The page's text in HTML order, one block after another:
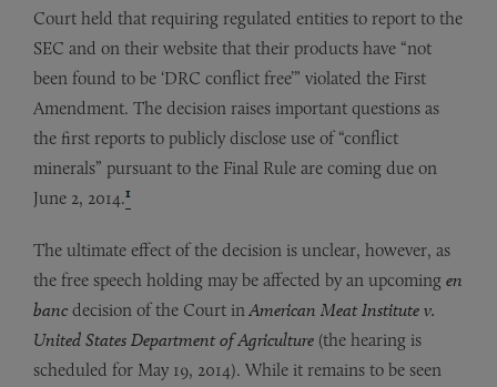
Court held that requiring regulated entities to report to the
SEC and on their website that their products have “not
been found to be ‘DRC conflict free’” violated the First
Amendment. The decision raises important questions as
the first reports to publicly disclose use of “conflict
minerals” pursuant to the Final Rule are coming due on
June 2, 2014.1
The ultimate effect of the decision is unclear, however, as
the free speech holding may be affected by an upcoming en
bancdecision of the Court in American Meat Institute v.
United States Department of Agriculture (the hearing is
scheduled for May 19, 2014). While it remains to be seen